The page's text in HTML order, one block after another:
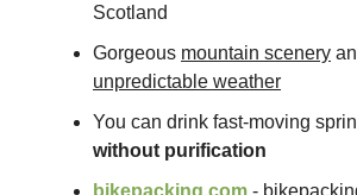
Scotland
Gorgeous mountain scenery
unpredictable weather
You can drink fast-moving
without purification
bikepacking.com -